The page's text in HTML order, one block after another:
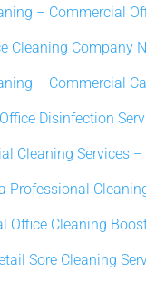
– Commercial
Cleaning Company
– Commercial
Office Disinfection
Cleaning Services
Professional
Office Cleaning
Sore Cleaning